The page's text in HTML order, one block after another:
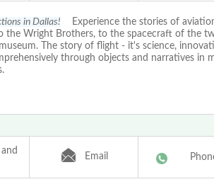
in Dallas! Experience the stories of
the Wright Brothers, to the spacecraft of the
The story of flight - it's science,
through objects and narratives in
Email